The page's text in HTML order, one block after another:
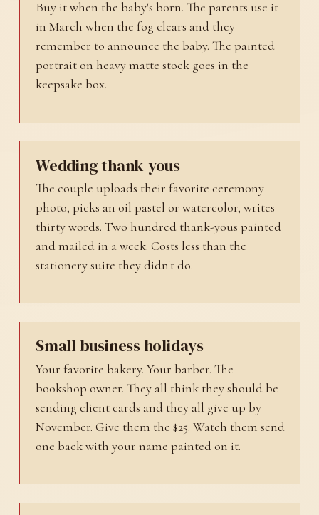
Buy it when the baby's born. The parents use it
in March when the fog clears and they
remember to announce the baby. The painted
portrait on heavy matte stock goes in the
keepsake box.
Wedding thank-yous
The couple uploads their favorite ceremony
photo, picks an oil pastel or watercolor, writes
thirty words. Two hundred thank-yous painted
and mailed in a week. Costs less than the
stationery suite they didn't do.
Small business holidays
Your favorite bakery. Your barber. The
bookshop owner. They all think they should be
sending client cards and they all give up by
November. Give them the $25. Watch them send
one back with your name painted on it.